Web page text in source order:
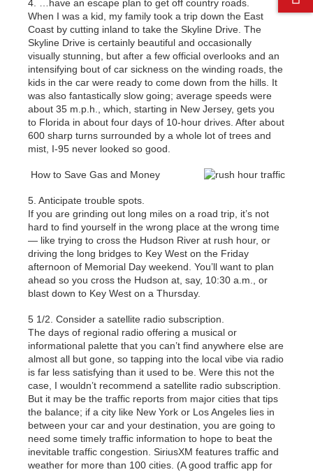
4. …have an escape plan to get off country roads.
When I was a kid, my family took a trip down the East
Coast by cutting inland to take the Skyline Drive. The
Skyline Drive is certainly beautiful and occasionally
visually stunning, but after a few official overlooks and an
intensifying bout of car sickness on the winding roads, the
kids in the car were ready to come down from the hills. It
was also fantastically slow going; average speeds were
about 35 m.p.h., which, starting in New Jersey, gets you
to Florida in about four days of 10-hour drives. After about
600 sharp turns surrounded by a whole lot of trees and
mist, I-95 never looked so good.
How to Save Gas and Money
5. Anticipate trouble spots.
If you are grinding out long miles on a road trip, it’s not
hard to find yourself in the wrong place at the wrong time
— like trying to cross the Hudson River at rush hour, or
driving the long bridges to Key West on the Friday
afternoon of Memorial Day weekend. You’ll want to plan
ahead so you cross the Hudson at, say, 10:30 a.m., or
blast down to Key West on a Thursday.
5 1/2. Consider a satellite radio subscription.
The days of regional radio offering a musical or
informational palette that you can’t find anywhere else are
almost all but gone, so tapping into the local vibe via radio
is far less satisfying than it used to be. Were this not the
case, I wouldn’t recommend a satellite radio subscription.
But it may be the traffic reports from major cities that tips
the balance; if a city like New York or Los Angeles lies in
between your car and your destination, you are going to
need some timely traffic information to hope to beat the
inevitable traffic congestion. SiriusXM features traffic and
weather for more than 100 cities. (A good traffic app for